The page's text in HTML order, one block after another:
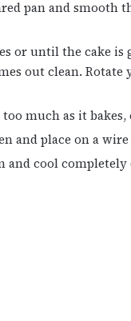
pan and smooth
or until the cake
out clean.
much as it
and place on a
and cool